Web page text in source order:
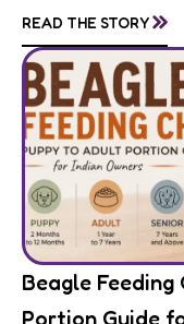
means feeding...
READ THE STORY»
Beagle